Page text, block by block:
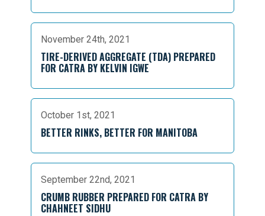
November 24th, 2021
TIRE-DERIVED AGGREGATE (TDA) PREPARED
FOR CATRA BY KELVIN IGWE
October 1st, 2021
BETTER RINKS, BETTER FOR MANITOBA
September 22nd, 2021
CRUMB RUBBER PREPARED FOR CATRA BY
CHAHNEET SIDHU